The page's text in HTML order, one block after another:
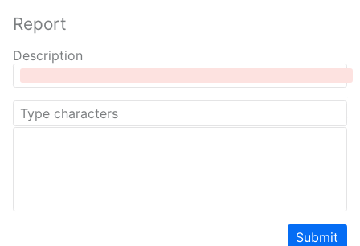
Report
Description
Submit